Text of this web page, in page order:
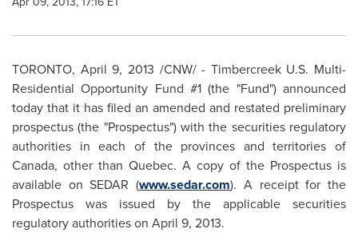
TORONTO, April 9, 2013 /CNW/ - Timbercreek U.S. Multi-
Residential Opportunity Fund #1 (the "Fund") announced
today that it has filed an amended and restated preliminary
prospectus (the "Prospectus") with the securities regulatory
authorities in each of the provinces and territories of
Canada, other than Quebec. A copy of the Prospectus is
available on SEDAR (www.sedar.com). A receipt for the
Prospectus was issued by the applicable securities
regulatory authorities on April 9, 2013.